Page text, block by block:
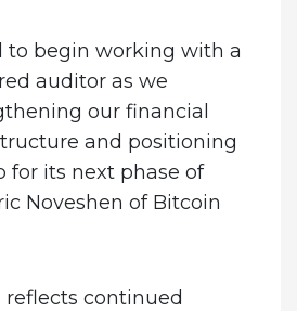
to begin working with a
auditor as we
our financial
and positioning
for its next phase of
Noveshen of Bitcoin
reflects continued